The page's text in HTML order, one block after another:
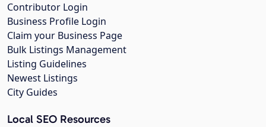
Contributor Login
Business Profile Login
Claim your Business Page
Bulk Listings Management
Listing Guidelines
Newest Listings
City Guides
Local SEO Resources